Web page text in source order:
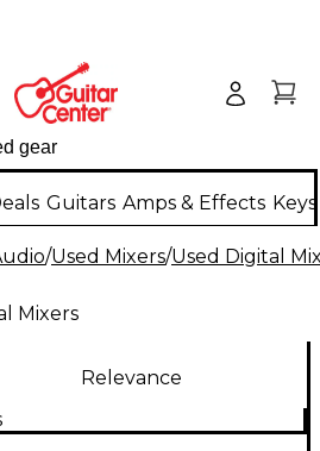
Guitars Amps & Effects
/Used Mixers/Used Digital
Mixers
Relevance